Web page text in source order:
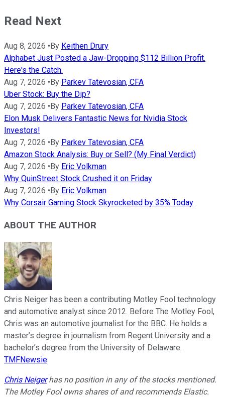
Read Next
Aug 8, 2026 • By Keithen Drury
Alphabet Just Posted a Jaw-Dropping $112 Billion Profit.
Here's the Catch.
Aug 7, 2026 • By Parkev Tatevosian, CFA
Uber Stock: Buy the Dip?
Aug 7, 2026 • By Parkev Tatevosian, CFA
Elon Musk Delivers Fantastic News for Nvidia Stock
Investors!
Aug 7, 2026 • By Parkev Tatevosian, CFA
Amazon Stock Analysis: Buy or Sell? (My Final Verdict)
Aug 7, 2026 • By Eric Volkman
Why QuinStreet Stock Crushed it on Friday
Aug 7, 2026 • By Eric Volkman
Why Corsair Gaming Stock Skyrocketed by 35% Today
ABOUT THE AUTHOR
Chris Neiger has been a contributing Motley Fool technology
and automotive analyst since 2012. Before The Motley Fool,
Chris was an automotive journalist for the BBC. He holds a
master’s degree in journalism from Regent University and a
bachelor’s degree from the University of Delaware.
TMFNewsie
Chris Neigerhas no position in any of the stocks mentioned.
The Motley Fool owns shares of and recommends Elastic.